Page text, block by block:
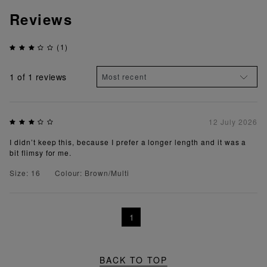
Reviews
(1)
1 of 1 reviews
12 July 2026
I didn’t keep this, because I prefer a longer length and it was a
bit flimsy for me.
Size: 16
Colour: Brown/Multi
1
BACK TO TOP